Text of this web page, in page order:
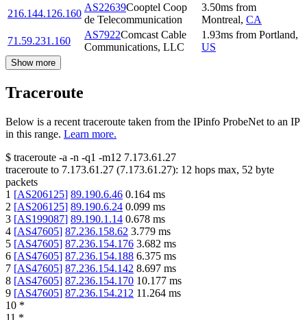
216.144.126.160
AS22639Cooptel Coop
de Telecommunication
3.50ms from
Montreal, CA
71.59.231.160
AS7922Comcast Cable
Communications, LLC
1.93ms from Portland,
US
Show more
Traceroute
Below is a recent traceroute taken from the IPinfo ProbeNet to an IP
in this range. Learn more.
$ traceroute -a -n -q1 -m12 7.173.61.27
traceroute to 7.173.61.27 (7.173.61.27): 12 hops max, 52 byte
packets
1 [AS206125] 89.190.6.46 0.164 ms
2 [AS206125] 89.190.6.24 0.099 ms
3 [AS199087] 89.190.1.14 0.678 ms
4 [AS47605] 87.236.158.62 3.779 ms
5 [AS47605] 87.236.154.176 3.682 ms
6 [AS47605] 87.236.154.188 6.375 ms
7 [AS47605] 87.236.154.142 8.697 ms
8 [AS47605] 87.236.154.170 10.177 ms
9 [AS47605] 87.236.154.212 11.264 ms
10 *
11 *